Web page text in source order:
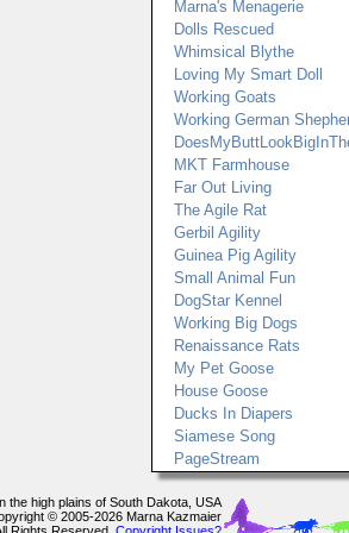
Marna's Menagerie
Dolls Rescued
Whimsical Blythe
Loving My Smart Doll
Working Goats
Working German
MKT Farmhouse
Far Out Living
The Agile Rat
Gerbil Agility
Guinea Pig Agility
Small Animal Fun
DogStar Kennel
Working Big Dogs
Renaissance Rats
My Pet Goose
House Goose
Ducks In Diapers
Siamese Song
PageStream
the high plains of South Dakota, USA
© 2005-2026 Marna Kazmaier